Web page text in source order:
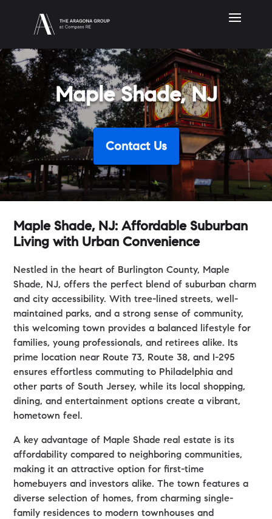
Maple Shade, NJ
Contact Us
Maple Shade, NJ: Affordable Suburban
Living with Urban Convenience
Nestled in the heart of Burlington County, Maple
Shade, NJ, offers the perfect blend of suburban charm
and city accessibility. With tree-lined streets, well-
maintained parks, and a strong sense of community,
this welcoming town provides a balanced lifestyle for
families, young professionals, and retirees alike. Its
prime location near Route 73, Route 38, and I-295
ensures effortless commuting to Philadelphia and
other parts of South Jersey, while its local shopping,
dining, and entertainment options create a vibrant,
hometown feel.
A key advantage of Maple Shade real estate is its
affordability compared to neighboring communities,
making it an attractive option for first-time
homebuyers and investors alike. The town features a
diverse selection of homes, from charming single-
family residences to modern townhouses and